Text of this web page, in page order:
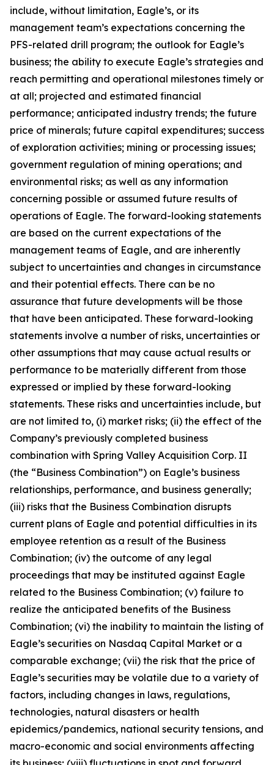
include, without limitation, Eagle’s, or its
management team’s expectations concerning the
PFS-related drill program; the outlook for Eagle’s
business; the ability to execute Eagle’s strategies and
reach permitting and operational milestones timely or
at all; projected and estimated financial
performance; anticipated industry trends; the future
price of minerals; future capital expenditures; success
of exploration activities; mining or processing issues;
government regulation of mining operations; and
environmental risks; as well as any information
concerning possible or assumed future results of
operations of Eagle. The forward-looking statements
are based on the current expectations of the
management teams of Eagle, and are inherently
subject to uncertainties and changes in circumstance
and their potential effects. There can be no
assurance that future developments will be those
that have been anticipated. These forward-looking
statements involve a number of risks, uncertainties or
other assumptions that may cause actual results or
performance to be materially different from those
expressed or implied by these forward-looking
statements. These risks and uncertainties include, but
are not limited to, (i) market risks; (ii) the effect of the
Company’s previously completed business
combination with Spring Valley Acquisition Corp. II
(the “Business Combination”) on Eagle’s business
relationships, performance, and business generally;
(iii) risks that the Business Combination disrupts
current plans of Eagle and potential difficulties in its
employee retention as a result of the Business
Combination; (iv) the outcome of any legal
proceedings that may be instituted against Eagle
related to the Business Combination; (v) failure to
realize the anticipated benefits of the Business
Combination; (vi) the inability to maintain the listing of
Eagle’s securities on Nasdaq Capital Market or a
comparable exchange; (vii) the risk that the price of
Eagle’s securities may be volatile due to a variety of
factors, including changes in laws, regulations,
technologies, natural disasters or health
epidemics/pandemics, national security tensions, and
macro-economic and social environments affecting